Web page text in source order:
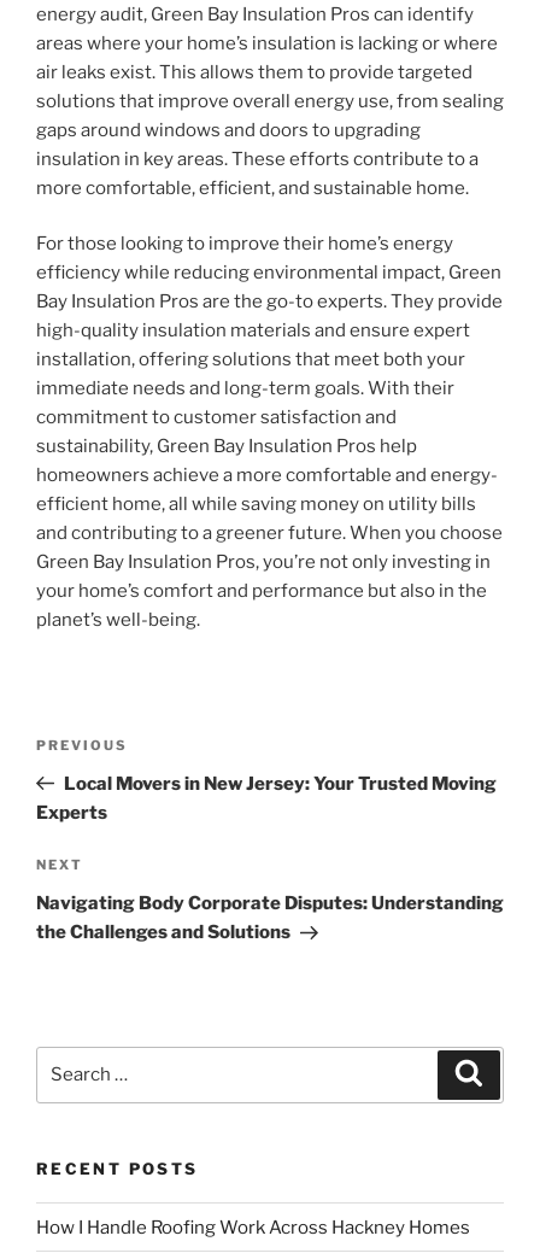
energy audit, Green Bay Insulation Pros can identify
areas where your home’s insulation is lacking or where
air leaks exist. This allows them to provide targeted
solutions that improve overall energy use, from sealing
gaps around windows and doors to upgrading
insulation in key areas. These efforts contribute to a
more comfortable, efficient, and sustainable home.
For those looking to improve their home’s energy
efficiency while reducing environmental impact, Green
Bay Insulation Pros are the go-to experts. They provide
high-quality insulation materials and ensure expert
installation, offering solutions that meet both your
immediate needs and long-term goals. With their
commitment to customer satisfaction and
sustainability, Green Bay Insulation Pros help
homeowners achieve a more comfortable and energy-
efficient home, all while saving money on utility bills
and contributing to a greener future. When you choose
Green Bay Insulation Pros, you’re not only investing in
your home’s comfort and performance but also in the
planet’s well-being.
Previous
Post
PREVIOUS
Local Movers in New Jersey: Your Trusted Moving
Experts
Next
Post
NEXT
Navigating Body Corporate Disputes: Understanding
the Challenges and Solutions
RECENT POSTS
How I Handle Roofing Work Across Hackney Homes